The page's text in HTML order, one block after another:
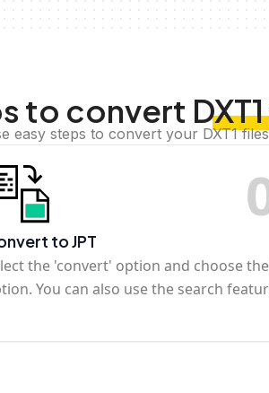
to convert DXT1
easy steps to convert your DXT1
to JPT
the 'convert' option and choose the
You can also use the search